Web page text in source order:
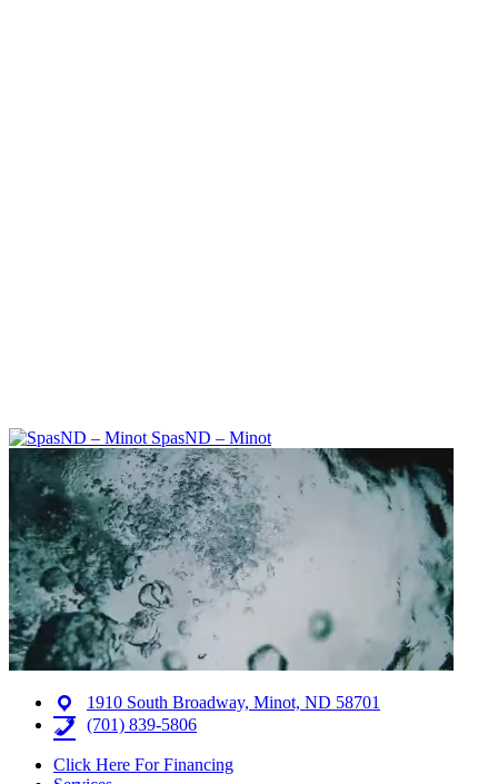
SpasND – Minot
1910 South Broadway, Minot, ND 58701
(701) 839-5806
Click Here For Financing